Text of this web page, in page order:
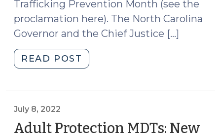
Trafficking Prevention Month (see the
proclamation here). The North Carolina
Governor and the Chief Justice […]
READ POST
Trafficking:
Explaining
July 8, 2022
Adult Protection MDTs: New